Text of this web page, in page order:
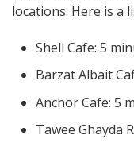
locations. Here is a
Shell Cafe: 5
Barzat Albait
Anchor Cafe: 5
Tawee Ghayda